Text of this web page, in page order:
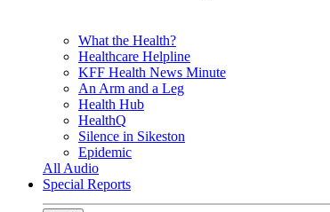
What the Health?
Healthcare Helpline
KFF Health News Minute
An Arm and a Leg
Health Hub
HealthQ
Silence in Sikeston
Epidemic
All Audio
Special Reports